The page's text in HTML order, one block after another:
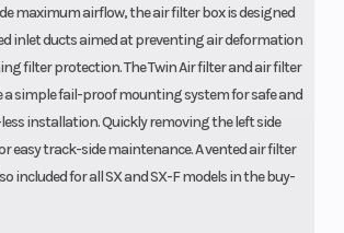
maximum airflow, the air filter box is designed
inlet ducts aimed at preventing air deformation
filter protection. The Twin Air filter and air filter
a simple fail-proof mounting system for safe and
installation. Quickly removing the left side
easy track-side maintenance. A vented air filter
included for all SX and SX-F models in the buy-